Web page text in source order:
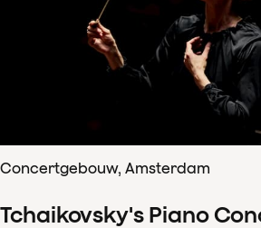
Concertgebouw, Amsterdam
Tchaikovsky's Piano